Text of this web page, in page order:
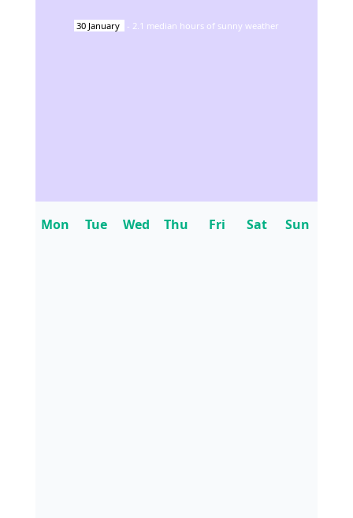
30 January - 2.1 median hours of sunny weather
Mon Tue Wed Thu Fri Sat Sun